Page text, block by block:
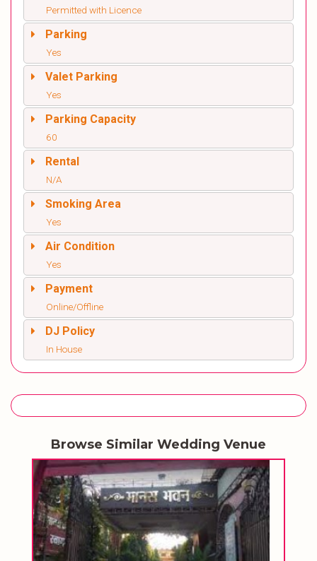
Permitted with Licence
Parking
Yes
Valet Parking
Yes
Parking Capacity
60
Rental
N/A
Smoking Area
Yes
Air Condition
Yes
Payment
Online/Offline
DJ Policy
In House
Browse Similar Wedding Venue